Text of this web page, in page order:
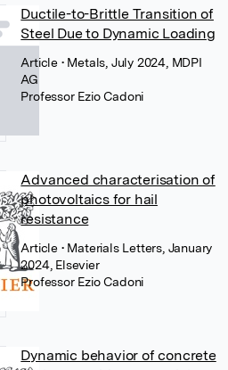
Ductile-to-Brittle Transition of
Steel Due to Dynamic Loading
Article • Metals, July 2024, MDPI
AG
Professor Ezio Cadoni
Advanced characterisation of
photovoltaics for hail
resistance
Article • Materials Letters, January
2024, Elsevier
Professor Ezio Cadoni
Dynamic behavior of concrete